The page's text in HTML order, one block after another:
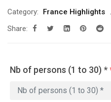
Category: France Highlights
Share:
Nb of persons (1 to 30) *